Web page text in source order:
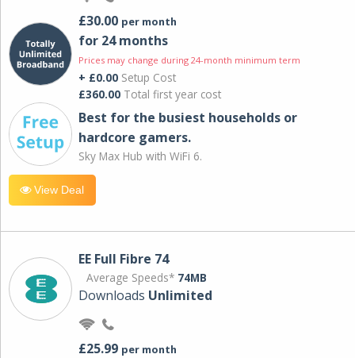
£30.00 per month
for 24 months
Prices may change during 24-month minimum term
+ £0.00 Setup Cost
£360.00 Total first year cost
Best for the busiest households or
hardcore gamers.
Sky Max Hub with WiFi 6.
View Deal
EE Full Fibre 74
Average Speeds* 74MB
Downloads Unlimited
£25.99 per month